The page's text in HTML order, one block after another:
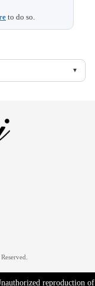
the seams
to do so.
reproduction of